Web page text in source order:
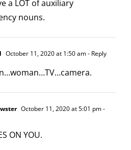
a LOT of auxiliary
nouns.
October 11, 2020 at 1:50 am- Reply
October 11, 2020 at 5:01 pm-
ON YOU.